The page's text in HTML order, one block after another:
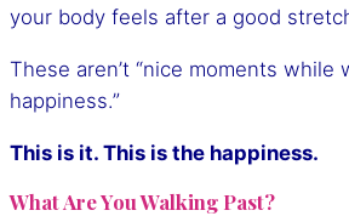
your body feels after a good
These aren’t “nice moments while
happiness.”
This is it. This is the happiness.
What Are You Walking Past?